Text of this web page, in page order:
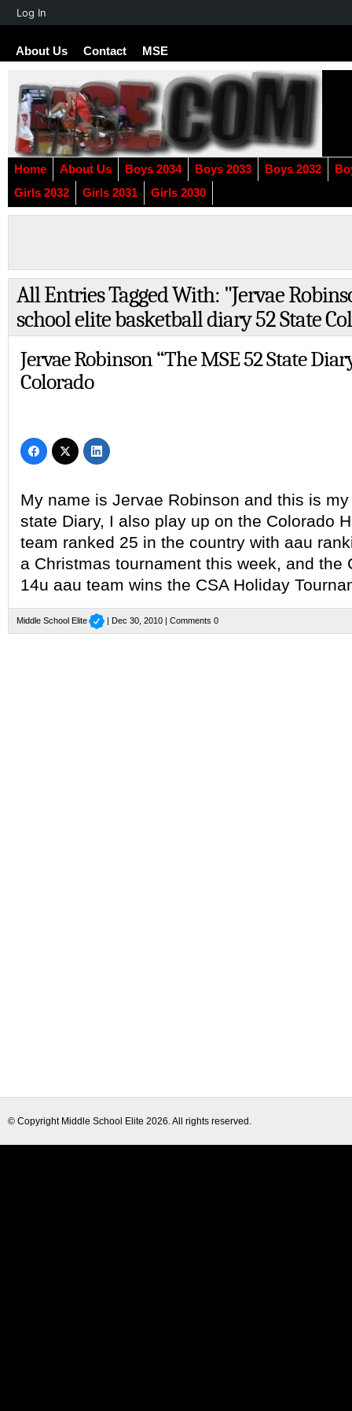
About Us Contact MSE
Home About Us Boys 2034 Boys 2033 Boys 2032
Girls 2032
Girls 2031 Girls 2030
All Entries Tagged With: "Jervae
school elite basketball diary 52 State
Jervae Robinson “The MSE 52 State
Colorado
My name is Jervae Robinson and this is
state Diary, I also play up on the Colorado
team ranked 25 in the country with aau
a Christmas tournament this week, and the
14u aau team wins the CSA Holiday
Middle School Elite | Dec 30, 2010 |Comments 0
© Copyright Middle School Elite 2026. All rights reserved.
About
Log In